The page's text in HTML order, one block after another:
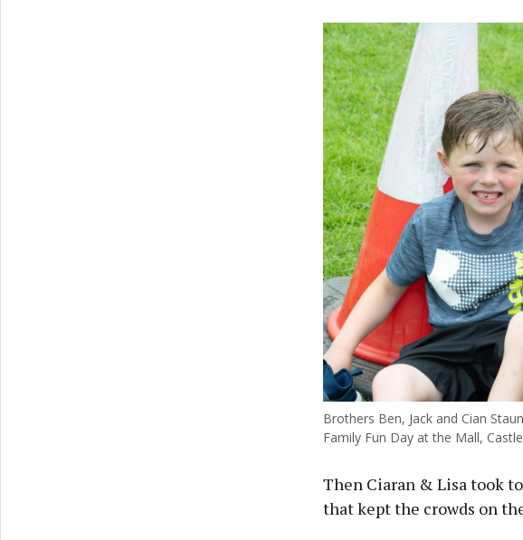
Brothers Ben, Jack and Cian
Family Fun Day at the Mall,
Then Ciaran & Lisa took
that kept the crowds on